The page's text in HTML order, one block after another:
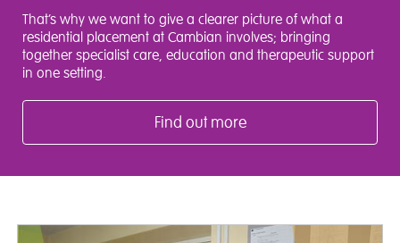
That’s why we want to give a clearer picture of what a
residential placement at Cambian involves; bringing
together specialist care, education and therapeutic support
in one setting.
Find out more